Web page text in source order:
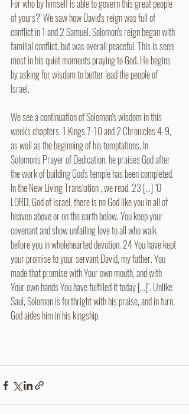
For who by himself is able to govern this great people
of yours?" We saw how David's reign was full of
conflict in 1 and 2 Samuel. Solomon's reign began with
familial conflict, but was overall peaceful. This is seen
most in his quiet moments praying to God. He begins
by asking for wisdom to better lead the people of
Israel.
We see a continuation of Solomon's wisdom in this
week's chapters, 1 Kings 7-10 and 2 Chronicles 4-9,
as well as the beginning of his temptations. In
Solomon's Prayer of Dedication, he praises God after
the work of building God's temple has been completed.
In the New Living Translation , we read, 23 [...] "O
LORD, God of Israel, there is no God like you in all of
heaven above or on the earth below. You keep your
covenant and show unfailing love to all who walk
before you in wholehearted devotion. 24 You have kept
your promise to your servant David, my father. You
made that promise with Your own mouth, and with
Your own hands You have fulfilled it today [...]". Unlike
Saul, Solomon is forthright with his praise, and in turn,
God aides him in his kingship.